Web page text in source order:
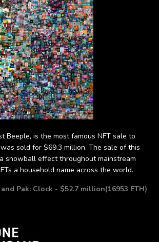
Beeple, is the most famous NFT sale to
sold for $69.3 million. The sale of this
snowball effect throughout mainstream
a household name across the world.
Pak: Clock - $52.7 million(16953 ETH)